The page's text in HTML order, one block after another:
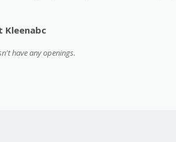
Kleenabc
have any openings.